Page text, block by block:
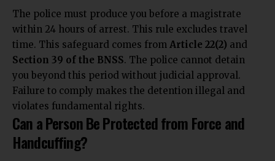
The police must produce you before a magistrate
within 24 hours of arrest. This rule excludes travel
time. This safeguard comes from Article 22(2) and
Section 39 of the BNSS. The police cannot detain
you beyond this period without judicial approval.
Failure to comply makes the detention illegal and
violates fundamental rights.
Can a Person Be Protected from Force and
Handcuffing?